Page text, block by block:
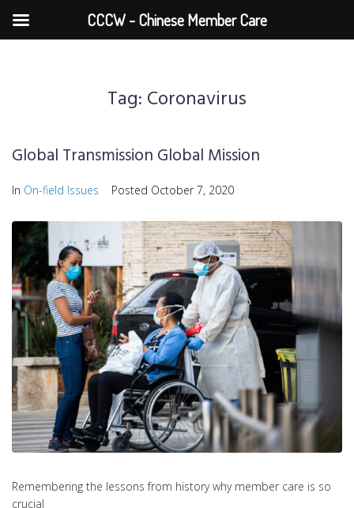
Tag: Coronavirus
Global Transmission Global Mission
In On-field Issues Posted October 7, 2020
Remembering the lessons from history why member care is so
crucial
CCCW - Chinese Member Care